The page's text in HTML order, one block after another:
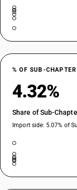
% OF SUB-
4.32%
Share of Sub-
Import side: 5.07% of